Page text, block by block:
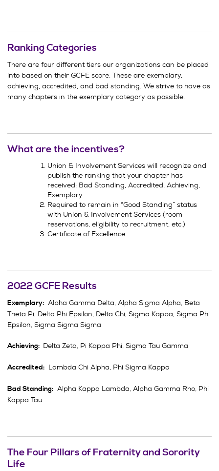
Ranking Categories
There are four different tiers our organizations can be placed
into based on their GCFE score. These are exemplary,
achieving, accredited, and bad standing. We strive to have as
many chapters in the exemplary category as possible.
What are the incentives?
Union & Involvement Services will recognize and
publish the ranking that your chapter has
received: Bad Standing, Accredited, Achieving,
Exemplary
Required to remain in “Good Standing” status
with Union & Involvement Services (room
reservations, eligibility to recruitment, etc.)
Certificate of Excellence
2022 GCFE Results
Exemplary: Alpha Gamma Delta, Alpha Sigma Alpha, Beta
Theta Pi, Delta Phi Epsilon, Delta Chi, Sigma Kappa, Sigma Phi
Epsilon, Sigma Sigma Sigma
Achieving: Delta Zeta, Pi Kappa Phi, Sigma Tau Gamma
Accredited: Lambda Chi Alpha, Phi Sigma Kappa
Bad Standing: Alpha Kappa Lambda, Alpha Gamma Rho, Phi
Kappa Tau
The Four Pillars of Fraternity and Sorority
Life